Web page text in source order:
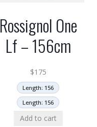
Rossignol One
Lf – 156cm
$175
Length: 156
Length: 156
Add to cart